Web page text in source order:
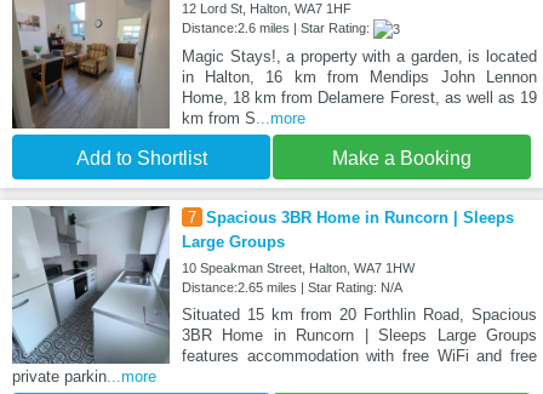
12 Lord St, Halton, WA7 1HF
Distance:2.6 miles | Star Rating:
Magic Stays!, a property with a garden, is located
in Halton, 16 km from Mendips John Lennon
Home, 18 km from Delamere Forest, as well as 19
km from S...more
Add to Shortlist Make a Booking
7 Spacious 3BR Home in Runcorn | Sleeps
Large Groups
10 Speakman Street, Halton, WA7 1HW
Distance:2.65 miles | Star Rating: N/A
Situated 15 km from 20 Forthlin Road, Spacious
3BR Home in Runcorn | Sleeps Large Groups
features accommodation with free WiFi and free
private parkin...more